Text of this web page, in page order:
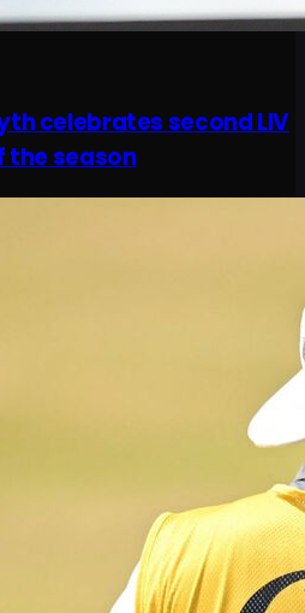
celebrates second LIV
the season